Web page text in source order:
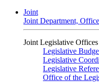
Joint
Joint Department,
Joint Legislative Offices
Legislative
Legislative
Legislative
Office of the